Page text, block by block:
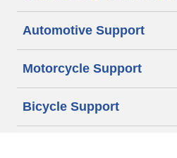
Automotive Support
Motorcycle Support
Bicycle Support